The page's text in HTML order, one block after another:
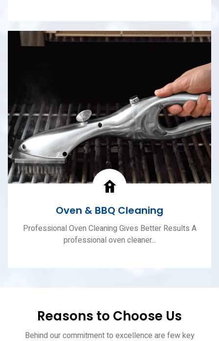
Oven & BBQ Cleaning
Professional Oven Cleaning Gives Better Results A
professional oven cleaner...
Reasons to Choose Us
Behind our commitment to excellence are few key